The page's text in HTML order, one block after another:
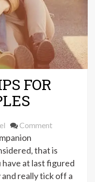
FOR
Commenton
TIPS
FOR
MARRIED
that is
at last figured
really tick off a